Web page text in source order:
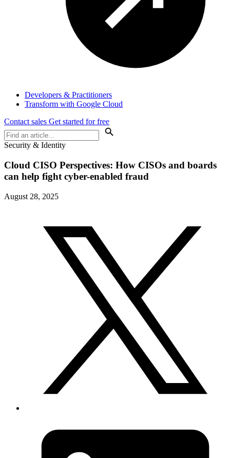
Developers & Practitioners
Transform with Google Cloud
Contact sales Get started for free
Security & Identity
Cloud CISO Perspectives: How CISOs and boards
can help fight cyber-enabled fraud
August 28, 2025